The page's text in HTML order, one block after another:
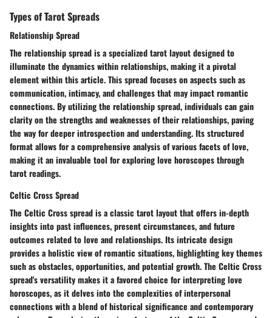
Types of Tarot Spreads
Relationship Spread
The relationship spread is a specialized tarot layout designed to
illuminate the dynamics within relationships, making it a pivotal
element within this article. This spread focuses on aspects such as
communication, intimacy, and challenges that may impact romantic
connections. By utilizing the relationship spread, individuals can gain
clarity on the strengths and weaknesses of their relationships, paving
the way for deeper introspection and understanding. Its structured
format allows for a comprehensive analysis of various facets of love,
making it an invaluable tool for exploring love horoscopes through
tarot readings.
Celtic Cross Spread
The Celtic Cross spread is a classic tarot layout that offers in-depth
insights into past influences, present circumstances, and future
outcomes related to love and relationships. Its intricate design
provides a holistic view of romantic situations, highlighting key themes
such as obstacles, opportunities, and potential growth. The Celtic Cross
spread's versatility makes it a favored choice for interpreting love
horoscopes, as it delves into the complexities of interpersonal
connections with a blend of historical significance and contemporary